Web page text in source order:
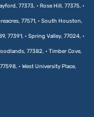
77373, • Rose Hill, 77375, •
77571, • South Houston,
77391, • Spring Valley, 77024, •
77382, • Timber Cove,
• West University Place,